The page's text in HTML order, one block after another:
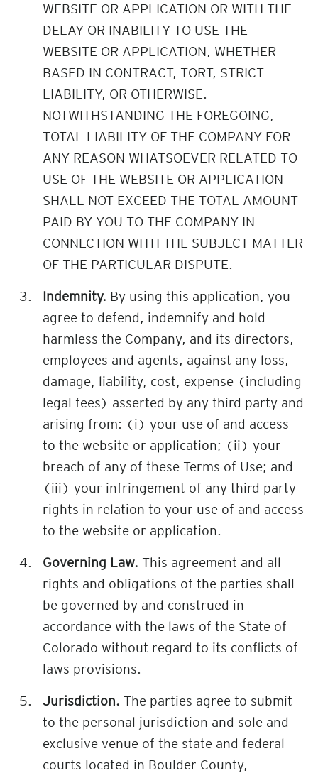
WEBSITE OR APPLICATION OR WITH THE
DELAY OR INABILITY TO USE THE
WEBSITE OR APPLICATION, WHETHER
BASED IN CONTRACT, TORT, STRICT
LIABILITY, OR OTHERWISE.
NOTWITHSTANDING THE FOREGOING,
TOTAL LIABILITY OF THE COMPANY FOR
ANY REASON WHATSOEVER RELATED TO
USE OF THE WEBSITE OR APPLICATION
SHALL NOT EXCEED THE TOTAL AMOUNT
PAID BY YOU TO THE COMPANY IN
CONNECTION WITH THE SUBJECT MATTER
OF THE PARTICULAR DISPUTE.
Indemnity. By using this application, you
agree to defend, indemnify and hold
harmless the Company, and its directors,
employees and agents, against any loss,
damage, liability, cost, expense (including
legal fees) asserted by any third party and
arising from: (i) your use of and access
to the website or application; (ii) your
breach of any of these Terms of Use; and
(iii) your infringement of any third party
rights in relation to your use of and access
to the website or application.
Governing Law. This agreement and all
rights and obligations of the parties shall
be governed by and construed in
accordance with the laws of the State of
Colorado without regard to its conflicts of
laws provisions.
Jurisdiction. The parties agree to submit
to the personal jurisdiction and sole and
exclusive venue of the state and federal
courts located in Boulder County,